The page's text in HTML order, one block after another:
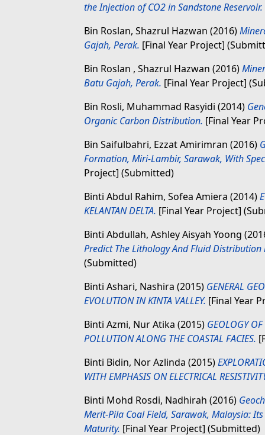
the Injection of CO2 in Sandstone Reservoir.
Bin Roslan, Shazrul Hazwan (2016)
Gajah, Perak. [Final Year Project]
Bin Roslan , Shazrul Hazwan (2016)
Batu Gajah, Perak. [Final Year Project]
Bin Rosli, Muhammad Rasyidi (2014)
Organic Carbon Distribution. [Final Year
Bin Saifulbahri, Ezzat Amirimran (2016)
Formation, Miri-Lambir, Sarawak, With
Project] (Submitted)
Binti Abdul Rahim, Sofea Amiera (2014)
KELANTAN DELTA. [Final Year Project]
Binti Abdullah, Ashley Aisyah Yoong
Predict The Lithology And Fluid Distribution
(Submitted)
Binti Ashari, Nashira (2015) GENERAL
EVOLUTION IN KINTA VALLEY. [Final Year
Binti Azmi, Nur Atika (2015) GEOLOGY
POLLUTION ALONG THE COASTAL FACIES.
Binti Bidin, Nor Azlinda (2015)
WITH EMPHASIS ON ELECTRICAL
Binti Mohd Rosdi, Nadhirah (2016)
Merit-Pila Coal Field, Sarawak, Malaysia:
Maturity. [Final Year Project] (Submitted)